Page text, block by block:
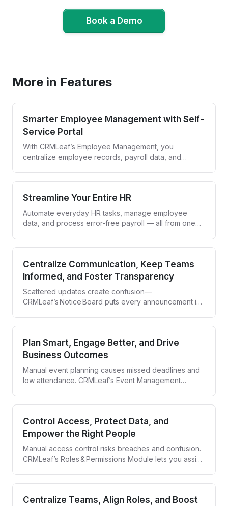
Book a Demo
More in Features
Smarter Employee Management with Self-
Service Portal
With CRMLeaf’s Employee Management, you
centralize employee records, payroll data, and
Streamline Your Entire HR
Automate everyday HR tasks, manage employee
data, and process error-free payroll — all from one
Centralize Communication, Keep Teams
Informed, and Foster Transparency
Scattered updates create confusion—
CRMLeaf’s Notice Board puts every announcement in
Plan Smart, Engage Better, and Drive
Business Outcomes
Manual event planning causes missed deadlines and
low attendance. CRMLeaf’s Event Management
Control Access, Protect Data, and
Empower the Right People
Manual access control risks breaches and confusion.
CRMLeaf’s Roles & Permissions Module lets you assign
Centralize Teams, Align Roles, and Boost